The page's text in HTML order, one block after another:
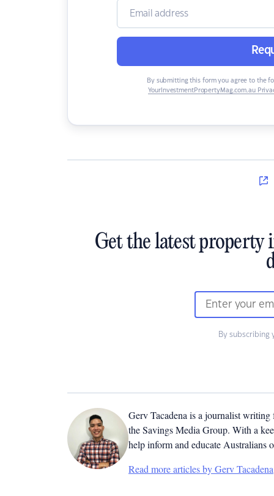
By submitting this form you agree to the
YourInvestmentPropertyMag.com.au
Get the latest property
By subscribing
Gerv Tacadena is a journalist
the Savings Media Group. With a
help inform and educate Australians
Read more articles by Gerv Tacadena